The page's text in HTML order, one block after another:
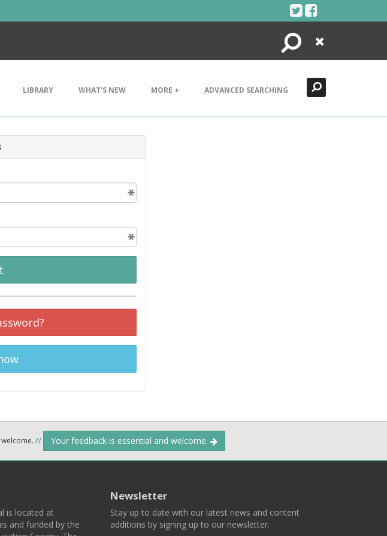
Search
Close
LIBRARY WHAT'S NEW MORE + ADVANCED SEARCHING
// Your feedback is essential and welcome.
is located at
and funded by the
Newsletter
Stay up to date with our latest news and content
additions by signing up to our newsletter.